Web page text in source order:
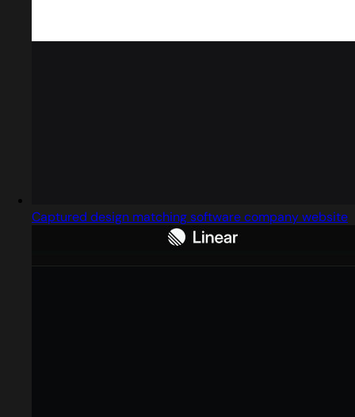
Captured design matching software company website